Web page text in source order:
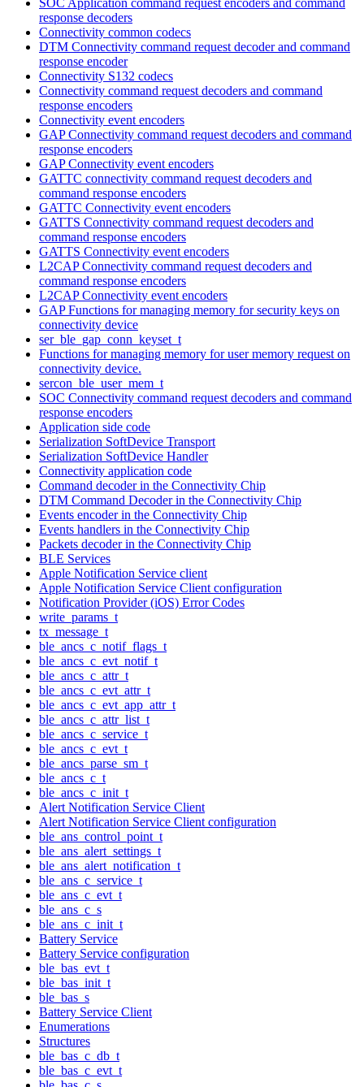
response decoders
Connectivity common codecs
DTM Connectivity command request decoder and command
response encoder
Connectivity S132 codecs
Connectivity command request decoders and command
response encoders
Connectivity event encoders
GAP Connectivity command request decoders and command
response encoders
GAP Connectivity event encoders
GATTC connectivity command request decoders and
command response encoders
GATTC Connectivity event encoders
GATTS Connectivity command request decoders and
command response encoders
GATTS Connectivity event encoders
L2CAP Connectivity command request decoders and
command response encoders
L2CAP Connectivity event encoders
GAP Functions for managing memory for security keys on
connectivity device
ser_ble_gap_conn_keyset_t
Functions for managing memory for user memory request on
connectivity device.
sercon_ble_user_mem_t
SOC Connectivity command request decoders and command
response encoders
Application side code
Serialization SoftDevice Transport
Serialization SoftDevice Handler
Connectivity application code
Command decoder in the Connectivity Chip
DTM Command Decoder in the Connectivity Chip
Events encoder in the Connectivity Chip
Events handlers in the Connectivity Chip
Packets decoder in the Connectivity Chip
BLE Services
Apple Notification Service client
Apple Notification Service Client configuration
Notification Provider (iOS) Error Codes
write_params_t
tx_message_t
ble_ancs_c_notif_flags_t
ble_ancs_c_evt_notif_t
ble_ancs_c_attr_t
ble_ancs_c_evt_attr_t
ble_ancs_c_evt_app_attr_t
ble_ancs_c_attr_list_t
ble_ancs_c_service_t
ble_ancs_c_evt_t
ble_ancs_parse_sm_t
ble_ancs_c_t
ble_ancs_c_init_t
Alert Notification Service Client
Alert Notification Service Client configuration
ble_ans_control_point_t
ble_ans_alert_settings_t
ble_ans_alert_notification_t
ble_ans_c_service_t
ble_ans_c_evt_t
ble_ans_c_s
ble_ans_c_init_t
Battery Service
Battery Service configuration
ble_bas_evt_t
ble_bas_init_t
ble_bas_s
Battery Service Client
Enumerations
Structures
ble_bas_c_db_t
ble_bas_c_evt_t